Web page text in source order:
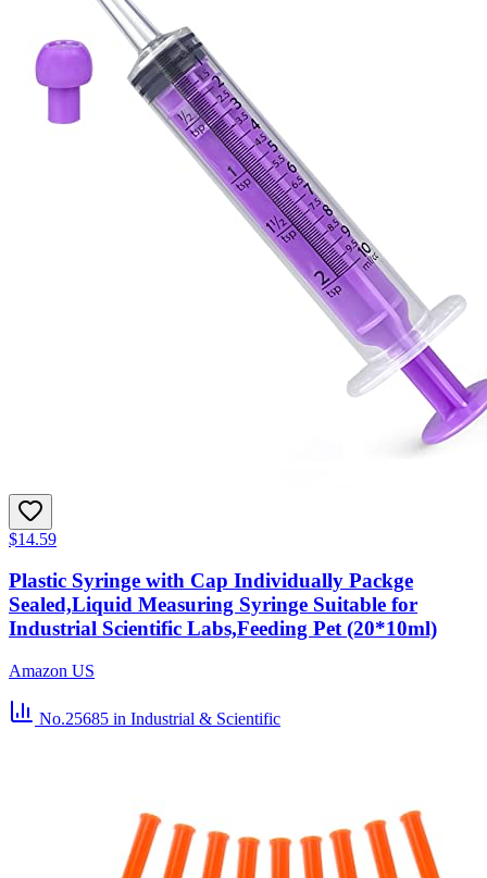
$14.59
Plastic Syringe with Cap Individually Packge
Sealed,Liquid Measuring Syringe Suitable for
Industrial Scientific Labs,Feeding Pet (20*10ml)
Amazon US
No.25685 in Industrial & Scientific